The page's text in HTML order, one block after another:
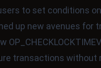
to set conditions
up new avenues for
transactions without